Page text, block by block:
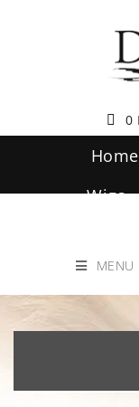
0
Home
Wigs
MENU